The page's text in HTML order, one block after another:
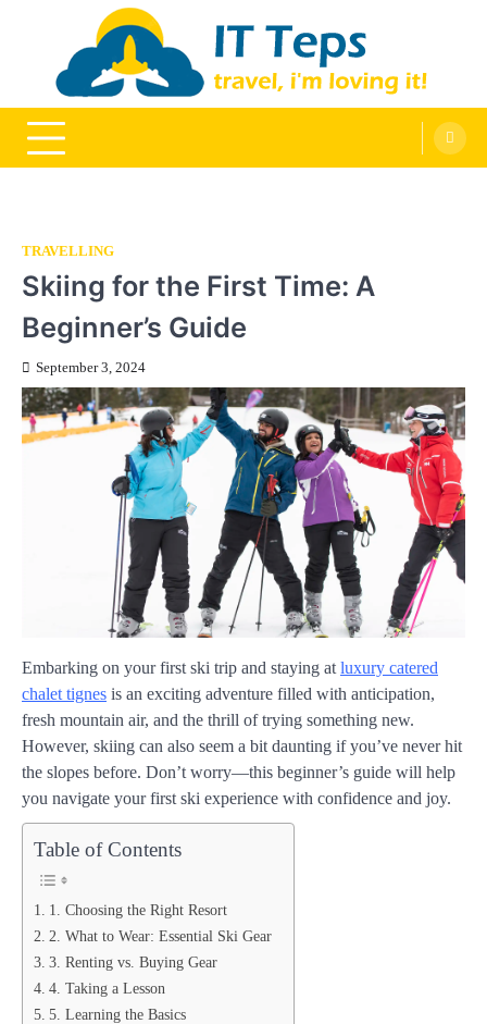
It Teps
TRAVELLING
Skiing for the First Time: A
Beginner’s Guide
September 3, 2024
Embarking on your first ski trip and staying at luxury catered
chalet tignes is an exciting adventure filled with anticipation,
fresh mountain air, and the thrill of trying something new.
However, skiing can also seem a bit daunting if you’ve never hit
the slopes before. Don’t worry—this beginner’s guide will help
you navigate your first ski experience with confidence and joy.
Table of Contents
1. Choosing the Right Resort
2. What to Wear: Essential Ski Gear
3. Renting vs. Buying Gear
4. Taking a Lesson
5. Learning the Basics